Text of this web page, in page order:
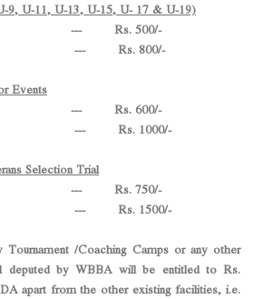
9, U-11, U-13, U-15, U- 17 & U-19)
Rs. 500/-
Rs. 800/-
Events
Rs. 600/-
Rs. 1000/-
Selection Trial
Rs. 750/-
Rs. 1500/-
/Coaching Camps or any other
deputed by WBBA will be entitled to Rs.
apart from the other existing facilities, i.e.